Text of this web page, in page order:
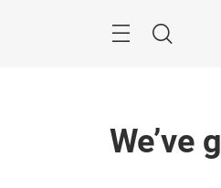
Search
We’ve